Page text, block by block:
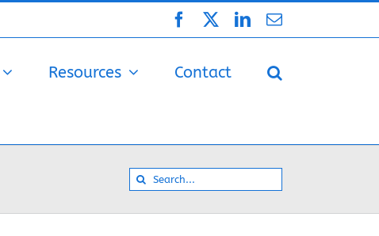
FacebookLinkedIn
Email
Resources Contact
Search
for: